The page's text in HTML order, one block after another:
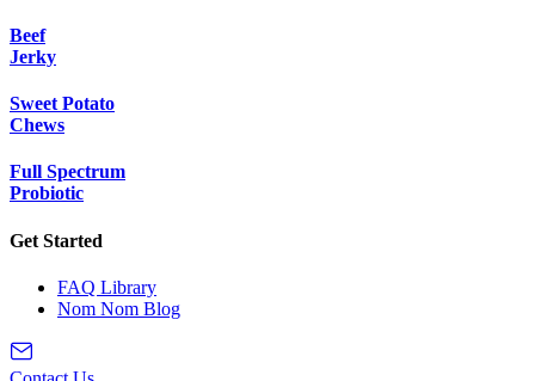
Beef
Jerky
Sweet Potato
Chews
Full Spectrum
Probiotic
Get Started
FAQ Library
Nom Nom Blog